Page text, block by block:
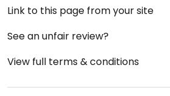
Link to this page from your site
See an unfair review?
View full terms & conditions